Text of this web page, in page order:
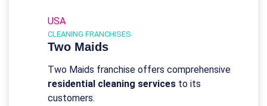
USA
CLEANING FRANCHISES
Two Maids
Two Maids franchise offers comprehensive
residential cleaning services to its
customers.